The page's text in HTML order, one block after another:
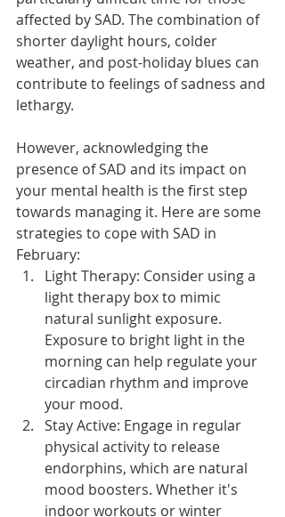
affected by SAD. The combination of
shorter daylight hours, colder
weather, and post-holiday blues can
contribute to feelings of sadness and
lethargy.
However, acknowledging the
presence of SAD and its impact on
your mental health is the first step
towards managing it. Here are some
strategies to cope with SAD in
February:
Light Therapy: Consider using a
light therapy box to mimic
natural sunlight exposure.
Exposure to bright light in the
morning can help regulate your
circadian rhythm and improve
your mood.
Stay Active: Engage in regular
physical activity to release
endorphins, which are natural
mood boosters. Whether it's
indoor workouts or winter